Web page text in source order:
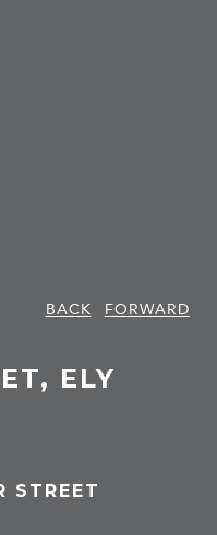
BACK
FORWARD
ELY
STREET